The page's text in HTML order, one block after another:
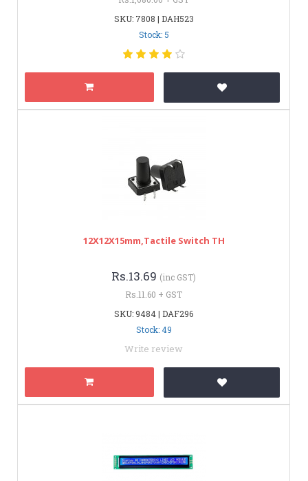
SKU: 7808 | DAH523
Stock: 5
12X12X15mm,Tactile Switch TH
Rs.13.69 (inc GST)
Rs.11.60 + GST
SKU: 9484 | DAF296
Stock: 49
Write review